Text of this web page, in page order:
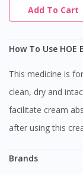
Add To Cart
How To Use
This medicine is for external use only. It should be applied to
clean, dry and
facilitate cream
after using this
Brands